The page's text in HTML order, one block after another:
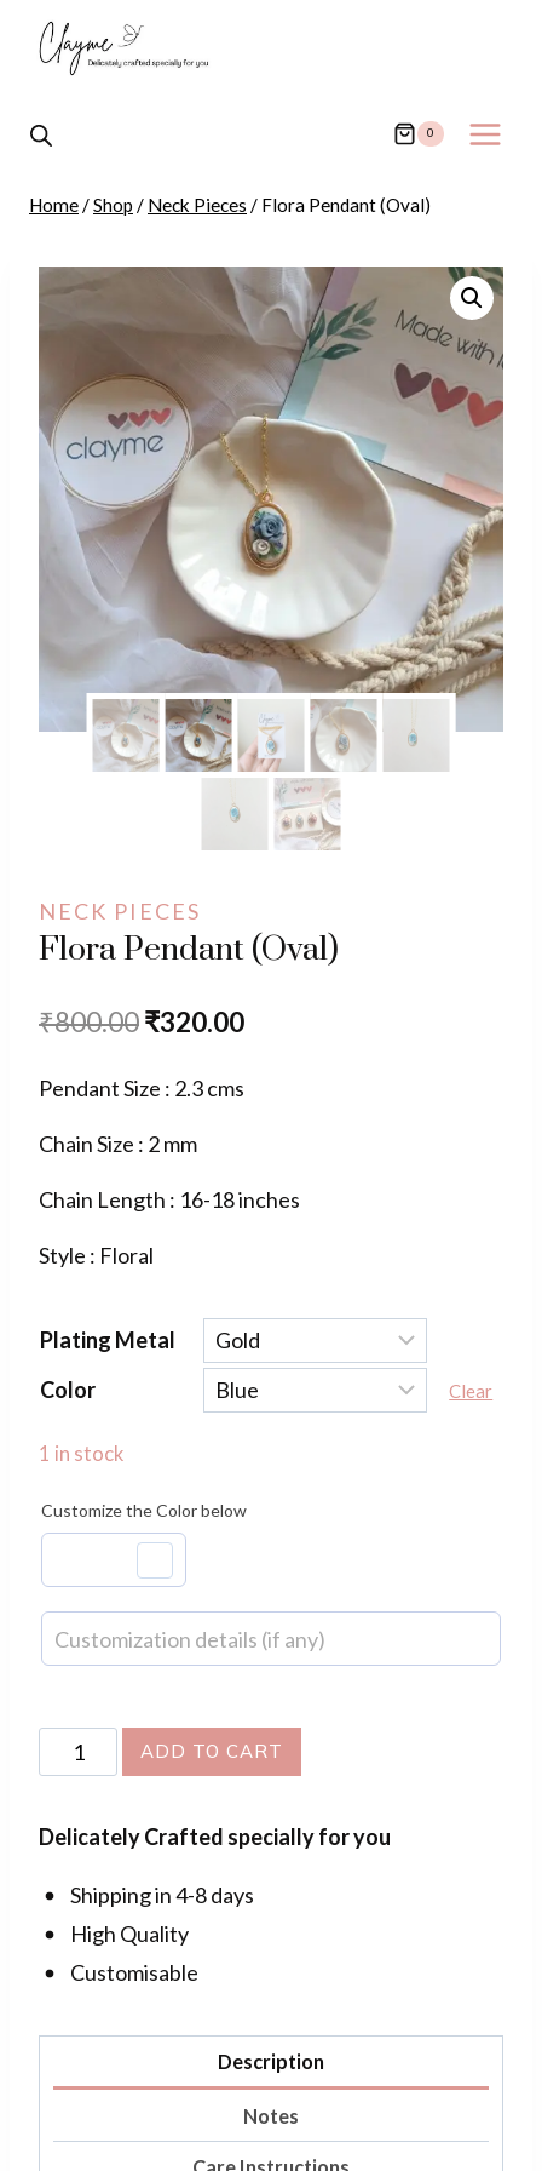
content
0
Home/Shop / Neck Pieces / Flora Pendant (Oval)
NECK PIECES
Flora Pendant (Oval)
₹800.00Original
was:
₹800.00.
₹320.00Current
Pendant Size : 2.3 cms
Chain Size : 2 mm
Chain Length : 16-18 inches
Style : Floral
Plating Metal
Color
Clear
1 in stock
Customize the Color below
Flora
Pendant
quantity
ADD TO CART
Delicately Crafted specially for you
Shipping in 4-8 days
High Quality
Customisable
Description
Notes